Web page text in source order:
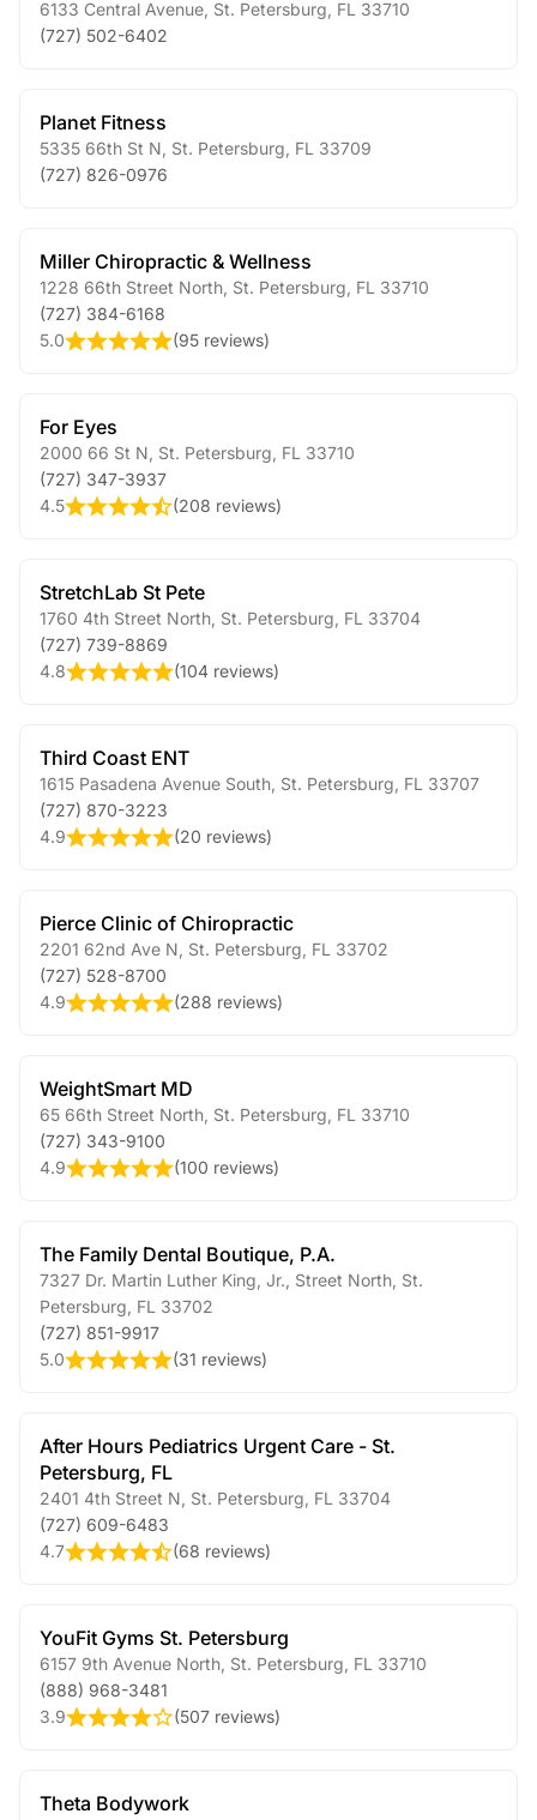
6133 Central Avenue St. Petersburg FL 33710
(727) 502-6402
Planet Fitness
5335 66th St N St. Petersburg FL 33709
(727) 826-0976
Miller Chiropractic & Wellness
1228 66th Street North St. Petersburg FL 33710
(727) 384-6168
5.0
(95 reviews)
For Eyes
2000 66 St N St. Petersburg FL 33710
(727) 347-3937
4.5
(208 reviews)
StretchLab St Pete
1760 4th Street North St. Petersburg FL 33704
(727) 739-8869
4.8
(104 reviews)
Third Coast ENT
1615 Pasadena Avenue South St. Petersburg FL 33707
(727) 870-3223
4.9
(20 reviews)
Pierce Clinic of Chiropractic
2201 62nd Ave N St. Petersburg FL 33702
(727) 528-8700
4.9
(288 reviews)
WeightSmart MD
65 66th Street North St. Petersburg FL 33710
(727) 343-9100
4.9
(100 reviews)
The Family Dental Boutique, P.A.
7327 Dr. Martin Luther King, Jr., Street North St.
Petersburg FL 33702
(727) 851-9917
5.0
(31 reviews)
After Hours Pediatrics Urgent Care - St.
Petersburg, FL
2401 4th Street N St. Petersburg FL 33704
(727) 609-6483
4.7
(68 reviews)
YouFit Gyms St. Petersburg
6157 9th Avenue North St. Petersburg FL 33710
(888) 968-3481
3.9
(507 reviews)
Theta Bodywork